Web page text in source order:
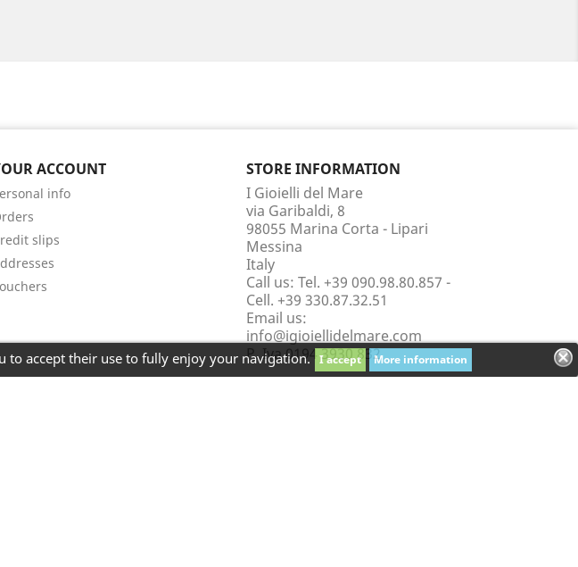
to accept their use to fully enjoy your navigation. I accept More information
ACCOUNT
info
slips
STORE INFORMATION
I Gioielli del Mare
via Garibaldi, 8
98055 Marina Corta - Lipari
Messina
Italy
Call us: Tel. +39 090.98.80.857 -
Cell. +39 330.87.32.51
Email us:
info@igioiellidelmare.com
P. Iva 0194 3930 832